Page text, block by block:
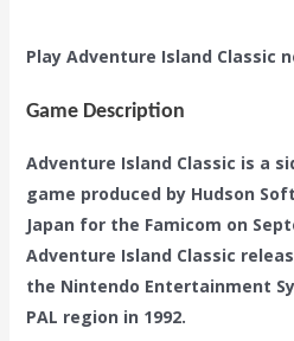
Play Adventure Island Classic
Game Description
Adventure Island Classic is a
game produced by Hudson
Japan for the Famicom on
Adventure Island Classic
the Nintendo Entertainment
PAL region in 1992.